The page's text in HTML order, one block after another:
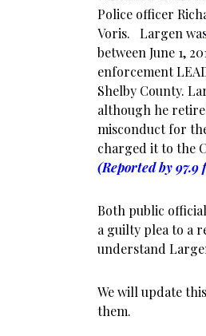
Police officer
Voris. Largen
between June 1,
enforcement
Shelby County.
although he
misconduct for
charged it to the
(Reported by 97.9
Both public
a guilty plea to a
understand
We will update
them.